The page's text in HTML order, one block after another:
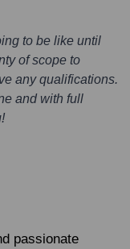
to be like until
of scope to
any qualifications.
and with full
passionate